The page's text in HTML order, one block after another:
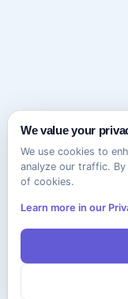
We value your
We use cookies to
analyze our traffic.
of cookies.
Learn more in our